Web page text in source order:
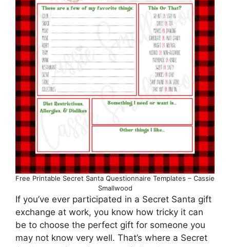
Free Printable Secret Santa Questionnaire Templates – Cassie
Smallwood
If you’ve ever participated in a Secret Santa gift
exchange at work, you know how tricky it can
be to choose the perfect gift for someone you
may not know very well. That’s where a Secret